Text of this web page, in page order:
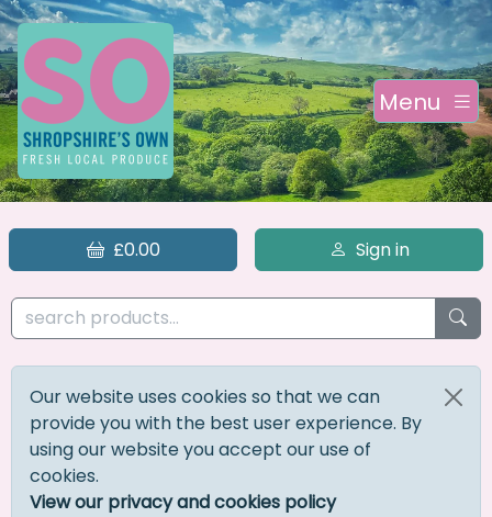
Menu
£0.00 Sign in
Our website uses cookies so that we can
provide you with the best user experience. By
using our website you accept our use of
cookies.
View our privacy and cookies policy